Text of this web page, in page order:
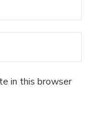
in this browser